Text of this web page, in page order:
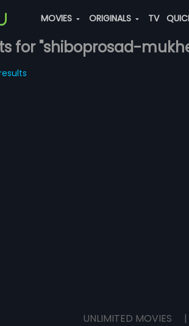
MOVIES ORIGINALS TV
for "shiboprosad-
UNLIMITED MOVIES |